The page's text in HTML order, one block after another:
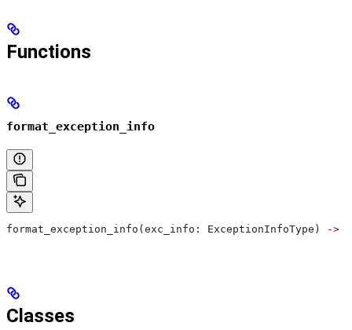
Functions
format_exception_info
format_exception_info(exc_info: ExceptionInfoType) ->
Classes